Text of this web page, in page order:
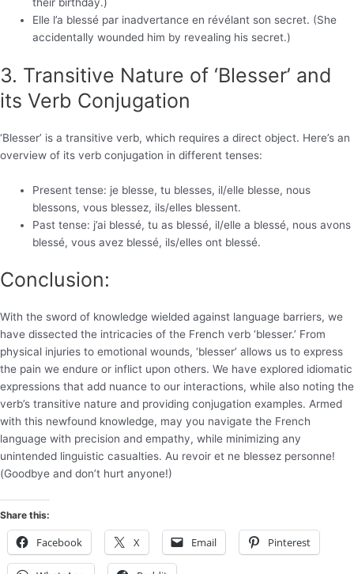
their birthday.)
Elle l’a blessé par inadvertance en révélant son secret. (She
accidentally wounded him by revealing his secret.)
3. Transitive Nature of ‘Blesser’ and
its Verb Conjugation
‘Blesser’ is a transitive verb, which requires a direct object. Here’s an
overview of its verb conjugation in different tenses:
Present tense: je blesse, tu blesses, il/elle blesse, nous
blessons, vous blessez, ils/elles blessent.
Past tense: j’ai blessé, tu as blessé, il/elle a blessé, nous avons
blessé, vous avez blessé, ils/elles ont blessé.
Conclusion:
With the sword of knowledge wielded against language barriers, we
have dissected the intricacies of the French verb ‘blesser.’ From
physical injuries to emotional wounds, ‘blesser’ allows us to express
the pain we endure or inflict upon others. We have explored idiomatic
expressions that add nuance to our interactions, while also noting the
verb’s transitive nature and providing conjugation examples. Armed
with this newfound knowledge, may you navigate the French
language with precision and empathy, while minimizing any
unintended linguistic casualties. Au revoir et ne blessez personne!
(Goodbye and don’t hurt anyone!)
Share this:
Facebook X Email Pinterest